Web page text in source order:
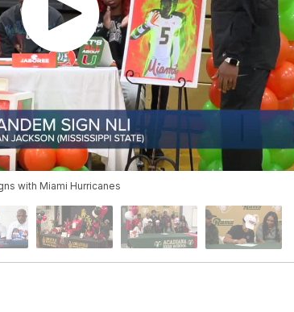
with Miami Hurricanes